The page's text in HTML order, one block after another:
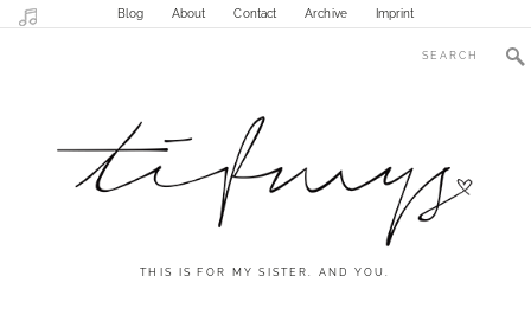
Blog About Contact Archive Imprint
THIS IS FOR MY SISTER. AND YOU.